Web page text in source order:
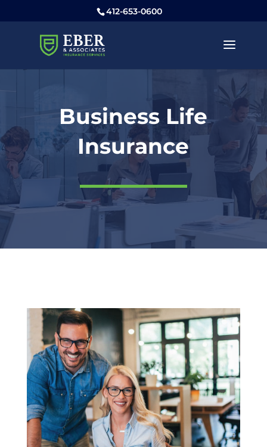
412-653-0600
Business Life
Insurance